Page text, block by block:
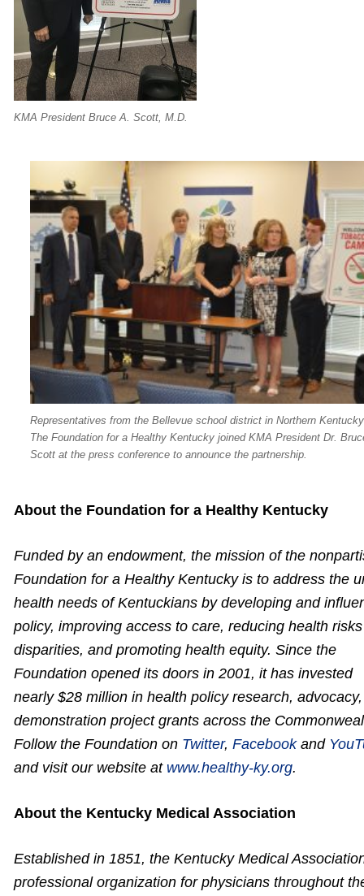
KMA President Bruce A. Scott, M.D.
Representatives from the Bellevue school district in Northern
The Foundation for a Healthy Kentucky joined KMA President Dr.
Scott at the press conference to announce the partnership.
About the Foundation for a Healthy Kentucky
Funded by an endowment, the mission of the
Foundation for a Healthy Kentucky is to address the
health needs of Kentuckians by developing and
policy, improving access to care, reducing health
disparities, and promoting health equity. Since the
Foundation opened its doors in 2001, it has invested
nearly $28 million in health policy research,
demonstration project grants across the
Follow the Foundation on Twitter, Facebookand
and visit our website at www.healthy-ky.org.
About the Kentucky Medical Association
Established in 1851, the Kentucky Medical
professional organization for physicians throughout